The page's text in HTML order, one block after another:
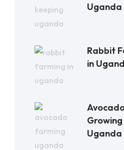
Uganda
Rabbit
in
Growing
Uganda